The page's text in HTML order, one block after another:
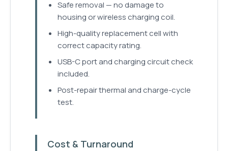
Safe removal — no damage to
housing or wireless charging coil.
High-quality replacement cell with
correct capacity rating.
USB-C port and charging circuit check
included.
Post-repair thermal and charge-cycle
test.
Cost & Turnaround